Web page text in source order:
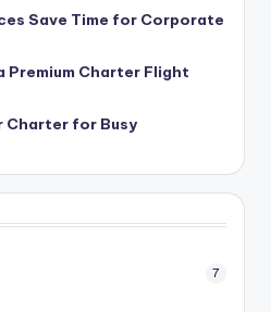
Save Time for Corporate
Charter Flight
Charter for Busy
7